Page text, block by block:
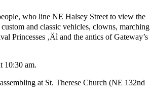
who line NE Halsey Street to view the
and classic vehicles, clowns, marching
Princesses ‚Äì and the antics of Gateway’s
10:30 am.
at St. Therese Church (NE 132nd